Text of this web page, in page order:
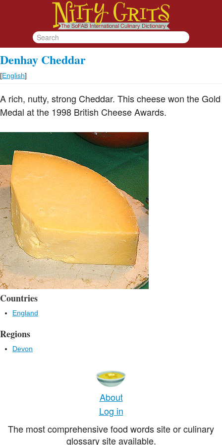
Denhay Cheddar
[English]
A rich, nutty, strong Cheddar. This cheese won the Gold
Medal at the 1998 British Cheese Awards.
Countries
England
Regions
Devon
About
Log in
The most comprehensive food words site or culinary
glossary site available.